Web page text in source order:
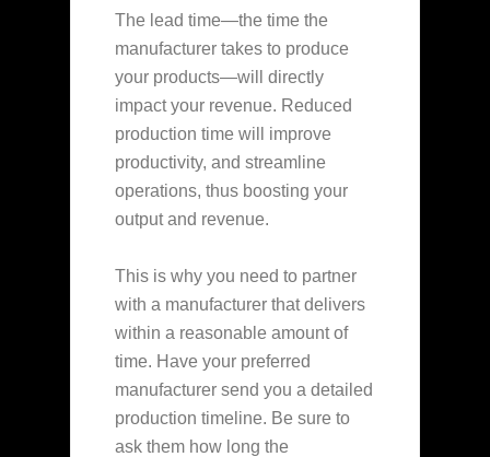
The lead time—the time the
manufacturer takes to produce
your products—will directly
impact your revenue. Reduced
production time will improve
productivity, and streamline
operations, thus boosting your
output and revenue.
This is why you need to partner
with a manufacturer that delivers
within a reasonable amount of
time. Have your preferred
manufacturer send you a detailed
production timeline. Be sure to
ask them how long the